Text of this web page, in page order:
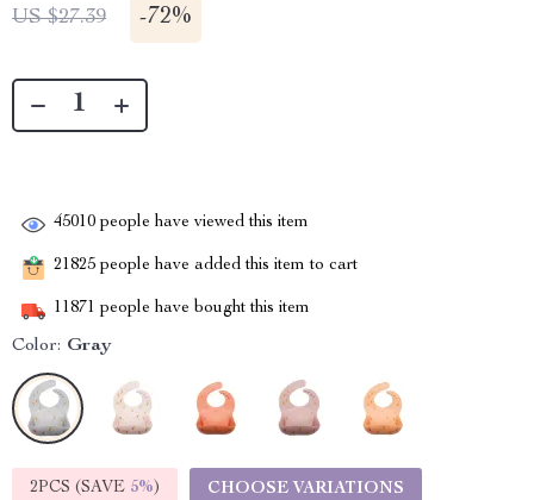
US $27.39 -72%
45010 people have viewed this item
21825 people have added this item to cart
11871 people have bought this item
Color: Gray
2PCS (SAVE 5%) CHOOSE VARIATIONS